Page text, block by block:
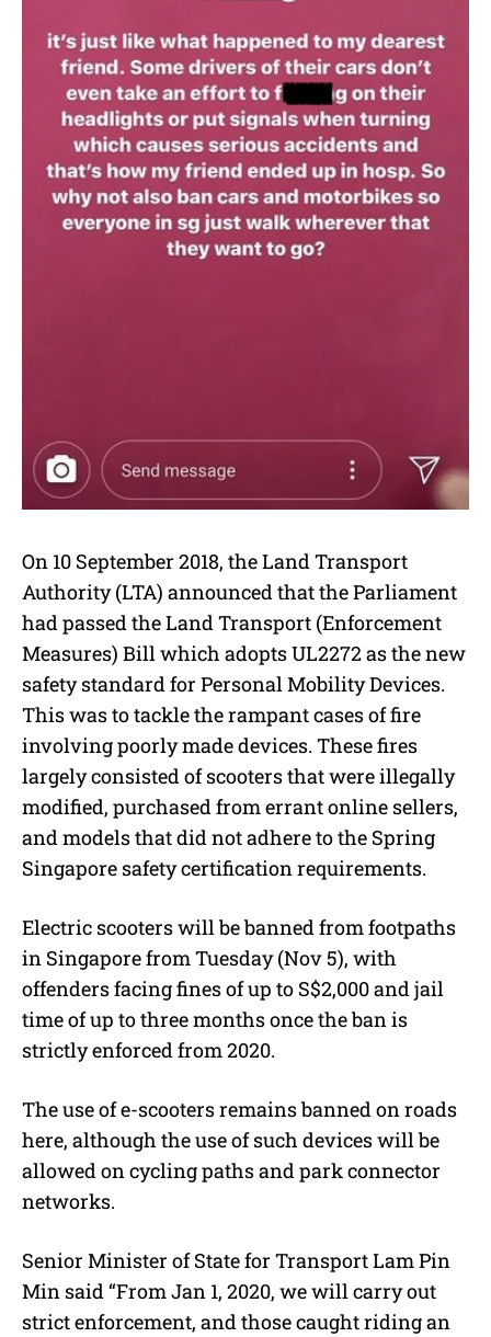
On 10 September 2018, the Land Transport
Authority (LTA) announced that the Parliament
had passed the Land Transport (Enforcement
Measures) Bill which adopts UL2272 as the new
safety standard for Personal Mobility Devices.
This was to tackle the rampant cases of fire
involving poorly made devices. These fires
largely consisted of scooters that were illegally
modified, purchased from errant online sellers,
and models that did not adhere to the Spring
Singapore safety certification requirements.
Electric scooters will be banned from footpaths
in Singapore from Tuesday (Nov 5), with
offenders facing fines of up to S$2,000 and jail
time of up to three months once the ban is
strictly enforced from 2020.
The use of e-scooters remains banned on roads
here, although the use of such devices will be
allowed on cycling paths and park connector
networks.
Senior Minister of State for Transport Lam Pin
Min said “From Jan 1, 2020, we will carry out
strict enforcement, and those caught riding an